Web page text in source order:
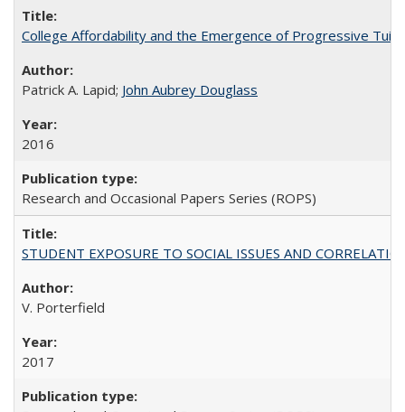
College Affordability and the Emergence of Progressive
Patrick A. Lapid; John Aubrey Douglass
2016
Research and Occasional Papers Series (ROPS)
STUDENT EXPOSURE TO SOCIAL ISSUES AND
V. Porterfield
2017